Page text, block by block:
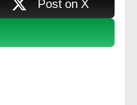
Post on X